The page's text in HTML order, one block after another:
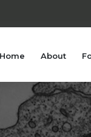
Home About